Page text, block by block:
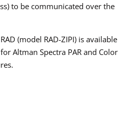
to be communicated over the
(model RAD-ZIPI) is available
Altman Spectra PAR and Color